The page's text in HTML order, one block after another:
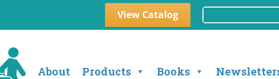
View Catalog
About Products Books